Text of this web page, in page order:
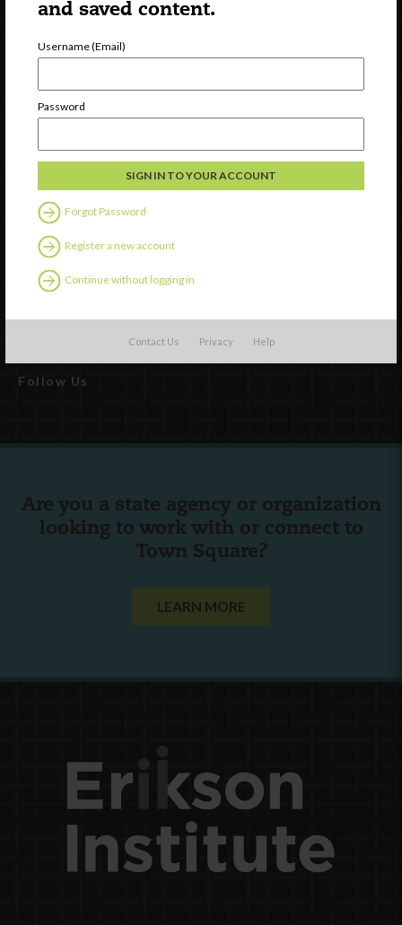
and saved content.
Username (Email)
Password
Forgot Password
Register a new account
Continue without logging in
Contact Us Privacy Help
Watch
Discover
Follow Us
Are you a state agency or organization
looking to work with or connect to
Town Square?
LEARN MORE